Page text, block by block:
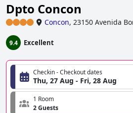
Dpto Concon
Concon, 23150 Avenida
9.4 Excellent
Checkin - Checkout dates
Thu, 27 Aug - Fri, 28 Aug
1 Room
2 Guests